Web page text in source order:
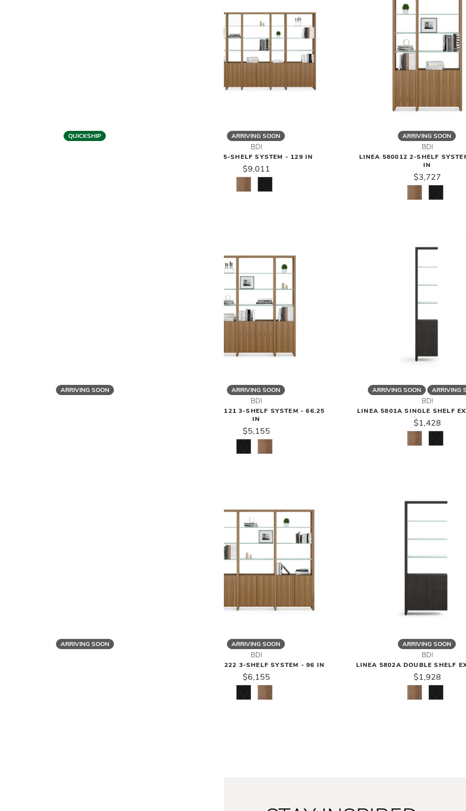
QUICKSHIP ARRIVING SOON
BDI
LINEA 5-SHELF SYSTEM - 129 IN
$9,011
ARRIVING SOON
BDI
LINEA 580012 2-SHELF
IN
$3,727
ARRIVING SOON ARRIVING SOON
BDI
LINEA 580121 3-SHELF SYSTEM - 66.25
IN
$5,155
ARRIVING SOON ARRIVING
BDI
LINEA 5801A SINGLE SHELF
$1,428
ARRIVING SOON ARRIVING SOON
BDI
LINEA 580222 3-SHELF SYSTEM - 96 IN
$6,155
ARRIVING SOON
BDI
LINEA 5802A DOUBLE SHELF
$1,928